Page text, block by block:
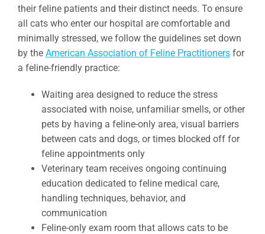
their feline patients and their distinct needs. To ensure
all cats who enter our hospital are comfortable and
minimally stressed, we follow the guidelines set down
by the American Association of Feline Practitioners for
a feline-friendly practice:
Waiting area designed to reduce the stress
associated with noise, unfamiliar smells, or other
pets by having a feline-only area, visual barriers
between cats and dogs, or times blocked off for
feline appointments only
Veterinary team receives ongoing continuing
education dedicated to feline medical care,
handling techniques, behavior, and
communication
Feline-only exam room that allows cats to be